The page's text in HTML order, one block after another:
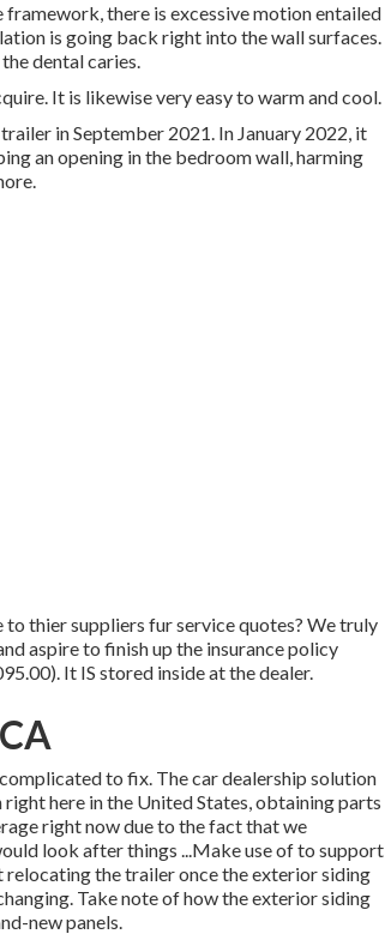
there is excessive motion entailed
is going back right into the wall surfaces.
dental caries.
It is likewise very easy to warm and cool.
in September 2021. In January 2022, it
an opening in the bedroom wall, harming
thier suppliers fur service quotes? We truly
aspire to finish up the insurance policy
It IS stored inside at the dealer.
to fix. The car dealership solution
here in the United States, obtaining parts
right now due to the fact that we
look after things ...Make use of to support
the trailer once the exterior siding
Take note of how the exterior siding
new panels.